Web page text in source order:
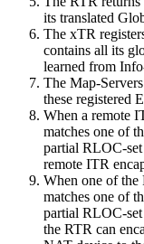
its translated
The xTR
contains all its
learned from
The Map-
these registered
When a remote
matches one of
partial RLOC-
remote ITR
When one of the
matches one of
partial RLOC-
the RTR can